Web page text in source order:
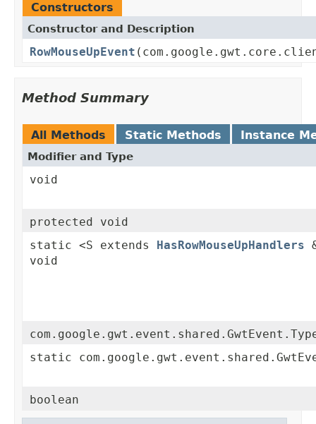
Constructors
Constructor and Description
RowMouseUpEvent
Method Summary
All Methods Static Methods Instance
Modifier and Type
void
protected void
static <S extends
HasRowMouseUpHandlers
void
static
boolean